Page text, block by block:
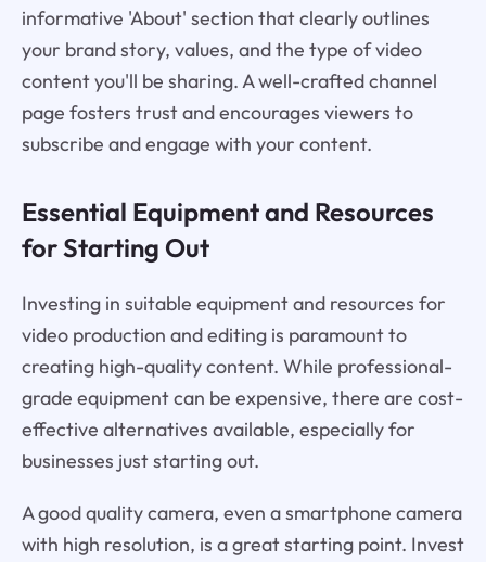
informative 'About' section that clearly outlines
your brand story, values, and the type of video
content you'll be sharing. A well-crafted channel
page fosters trust and encourages viewers to
subscribe and engage with your content.
Essential Equipment and Resources
for Starting Out
Investing in suitable equipment and resources for
video production and editing is paramount to
creating high-quality content. While professional-
grade equipment can be expensive, there are cost-
effective alternatives available, especially for
businesses just starting out.
A good quality camera, even a smartphone camera
with high resolution, is a great starting point. Invest